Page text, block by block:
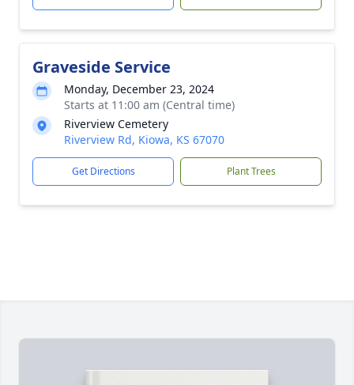
Graveside Service
Monday, December 23, 2024
Starts at 11:00 am (Central time)
Riverview Cemetery
Riverview Rd, Kiowa, KS 67070
Get Directions Plant Trees